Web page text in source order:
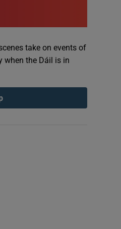
take on events of
when the Dáil is in